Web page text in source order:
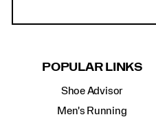
POPULAR LINKS
Shoe Advisor
Men's Running